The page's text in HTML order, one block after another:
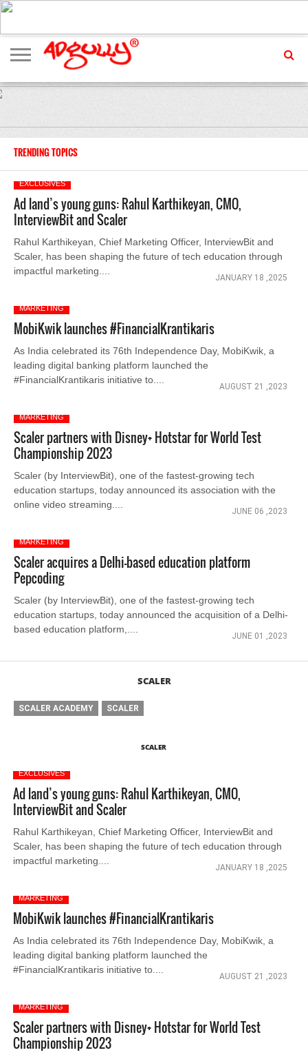
ADVERTISING
MARKETING
MEDIA
EXCLUSIVES
ENTERTAINMENT
EVENTS
TRENDING TOPICS
EXCLUSIVES
Ad land’s young guns: Rahul Karthikeyan, CMO,
InterviewBit and Scaler
Rahul Karthikeyan, Chief Marketing Officer, InterviewBit and
Scaler, has been shaping the future of tech education through
impactful marketing....
JANUARY 18 ,2025
MARKETING
MobiKwik launches #FinancialKrantikaris
As India celebrated its 76th Independence Day, MobiKwik, a
leading digital banking platform launched the
#FinancialKrantikaris initiative to....
AUGUST 21 ,2023
MARKETING
Scaler partners with Disney+ Hotstar for World Test
Championship 2023
Scaler (by InterviewBit), one of the fastest-growing tech
education startups, today announced its association with the
online video streaming....
JUNE 06 ,2023
MARKETING
Scaler acquires a Delhi-based education platform
Pepcoding
Scaler (by InterviewBit), one of the fastest-growing tech
education startups, today announced the acquisition of a Delhi-
based education platform,....
JUNE 01 ,2023
SCALER
SCALER ACADEMY SCALER
SCALER
EXCLUSIVES
Ad land’s young guns: Rahul Karthikeyan, CMO,
InterviewBit and Scaler
Rahul Karthikeyan, Chief Marketing Officer, InterviewBit and
Scaler, has been shaping the future of tech education through
impactful marketing....
JANUARY 18 ,2025
MARKETING
MobiKwik launches #FinancialKrantikaris
As India celebrated its 76th Independence Day, MobiKwik, a
leading digital banking platform launched the
#FinancialKrantikaris initiative to....
AUGUST 21 ,2023
MARKETING
Scaler partners with Disney+ Hotstar for World Test
Championship 2023